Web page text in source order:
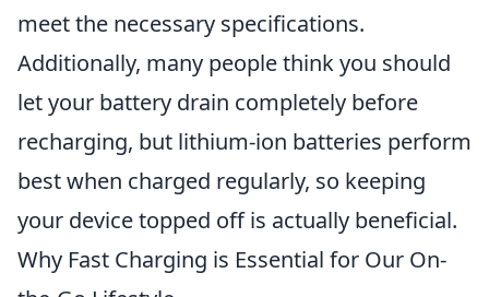
meet the necessary specifications.
Additionally, many people think you should
let your battery drain completely before
recharging, but lithium-ion batteries perform
best when charged regularly, so keeping
your device topped off is actually beneficial.
Why Fast Charging is Essential for Our On-